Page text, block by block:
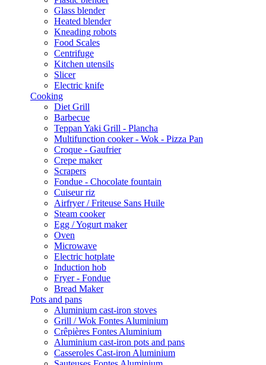
Glass blender
Heated blender
Kneading robots
Food Scales
Centrifuge
Kitchen utensils
Slicer
Electric knife
Cooking
Diet Grill
Barbecue
Teppan Yaki Grill - Plancha
Multifunction cooker - Wok - Pizza Pan
Croque - Gaufrier
Crepe maker
Scrapers
Fondue - Chocolate fountain
Cuiseur riz
Airfryer / Friteuse Sans Huile
Steam cooker
Egg / Yogurt maker
Oven
Microwave
Electric hotplate
Induction hob
Fryer - Fondue
Bread Maker
Pots and pans
Aluminium cast-iron stoves
Grill / Wok Fontes Aluminium
Crêpières Fontes Aluminium
Aluminium cast-iron pots and pans
Casseroles Cast-iron Aluminium